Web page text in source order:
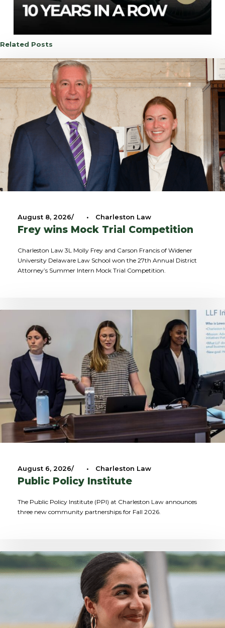
Related Posts
August 8, 2026 • Charleston Law
Frey wins Mock Trial Competition
Charleston Law 3L Molly Frey and Carson Francis of Widener
University Delaware Law School won the 27th Annual District
Attorney’s Summer Intern Mock Trial Competition.
August 6, 2026 • Charleston Law
Public Policy Institute
The Public Policy Institute (PPI) at Charleston Law announces
three new community partnerships for Fall 2026.